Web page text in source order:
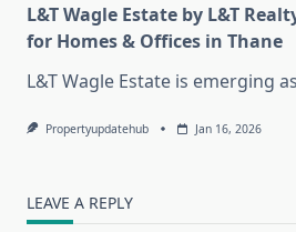
L&T Wagle Estate by L&T
for Homes & Offices in Thane
L&T Wagle Estate is emerging
Propertyupdatehub Jan 16, 2026
LEAVE A REPLY